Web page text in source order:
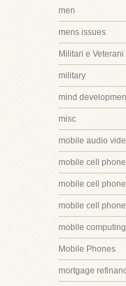
men
mens issues
Militari e Veterani
military
mind
misc
mobile audio
mobile cell phone
mobile cell
mobile cell
mobile computing
Mobile Phones
mortgage